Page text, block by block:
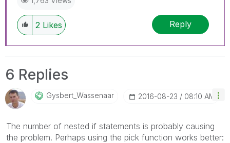
2 Likes Reply
6 Replies
Gysbert_WassenaAr ‎2016-08-23 08:10 AM
The number of nested if statements is probably causing
the problem. Perhaps using the pick function works better: